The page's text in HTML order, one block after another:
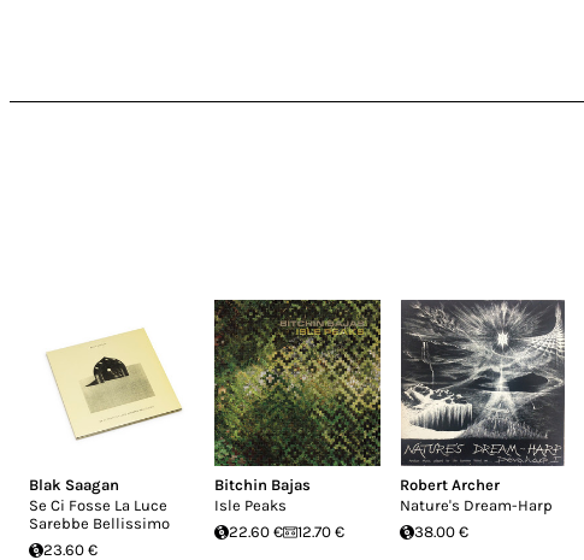
Blak Saagan
Se Ci Fosse La Luce
Sarebbe Bellissimo
23.60 €
Bitchin Bajas
Isle Peaks
22.60 €
12.70 €
Robert Archer
Nature's Dream-Harp
38.00 €